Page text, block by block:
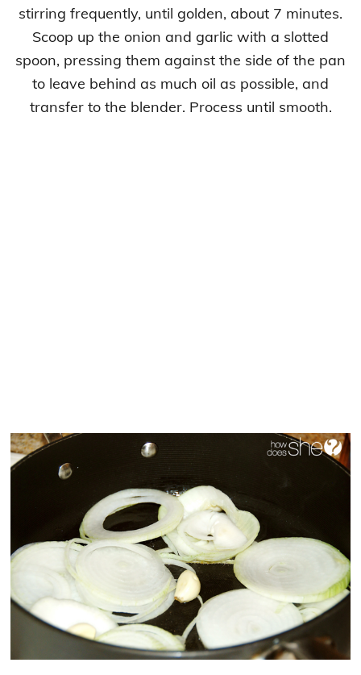
stirring frequently, until golden, about 7 minutes.
Scoop up the onion and garlic with a slotted
spoon, pressing them against the side of the pan
to leave behind as much oil as possible, and
transfer to the blender. Process until smooth.